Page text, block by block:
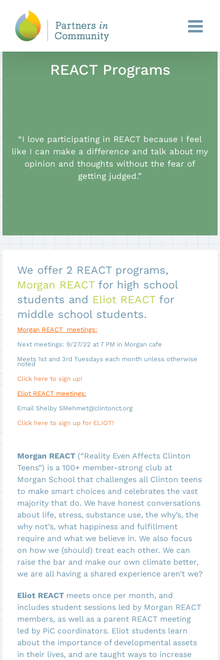
content
REACT Programs
“I love participating in REACT because I feel
like I can make a difference and talk about my
opinion and thoughts without the fear of
getting judged.”
We offer 2 REACT programs,
Morgan REACTfor high school
students and Eliot REACTfor
middle school students.
Morgan REACT meetings:
Next meetings: 9/27/22 at 7 PM in Morgan cafe
Meets 1st and 3rd Tuesdays each month unless otherwise
noted
Click here to sign up!
Eliot REACT meetings:
Email Shelby SMehmet@clintonct.org
Click here to sign up for ELIOT!
Morgan REACT (“Reality Even Affects Clinton
Teens”) is a 100+ member-strong club at
Morgan School that challenges all Clinton teens
to make smart choices and celebrates the vast
majority that do. We have honest conversations
about life, stress, substance use, the why’s, the
why not’s, what happiness and fulfillment
require and what we believe in. We also focus
on how we (should) treat each other. We can
raise the bar and make our own climate better,
we are all having a shared experience aren’t we?
Eliot REACT meets once per month, and
includes student sessions led by Morgan REACT
members, as well as a parent REACT meeting
led by PiC coordinators. Eliot students learn
about the importance of developmental assets
in their lives, and are taught ways to increase